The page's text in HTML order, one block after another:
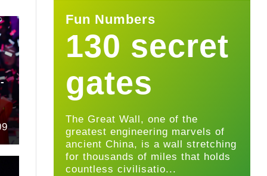
Fun Numbers
130 secret
gates
The Great Wall, one of the
greatest engineering marvels of
ancient China, is a wall stretching
for thousands of miles that holds
countless civilisatio...